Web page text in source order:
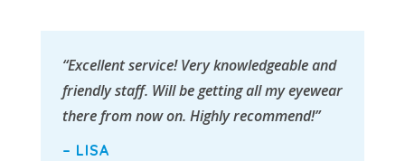
“Excellent service! Very knowledgeable and
friendly staff. Will be getting all my eyewear
there from now on. Highly recommend!”
– LISA